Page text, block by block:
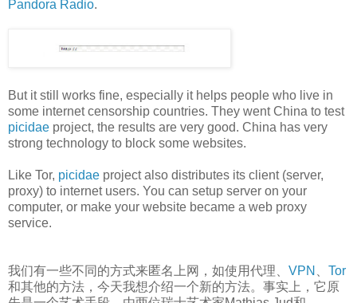
Pandora Radio.
But it still works fine, especially it helps people who live in
some internet censorship countries. They went China to test
picidae project, the results are very good. China has very
strong technology to block some websites.
Like Tor, picidae project also distributes its client (server,
proxy) to internet users. You can setup server on your
computer, or make your website became a web proxy
service.
我们有一些不同的方式来匿名上网，如使用代理、 VPN
Tor
和其他的方法，今天我想介绍一个新的方法。事实上，它原